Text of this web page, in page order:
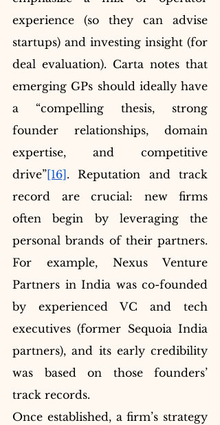
experience (so they can advise
startups) and investing insight (for
deal evaluation). Carta notes that
emerging GPs should ideally have
a “compelling thesis, strong
founder relationships, domain
expertise, and competitive
drive”[16] . Reputation and track
record are crucial: new firms
often begin by leveraging the
personal brands of their partners.
For example, Nexus Venture
Partners in India was co-founded
by experienced VC and tech
executives (former Sequoia India
partners), and its early credibility
was based on those founders’
track records.
Once established, a firm’s strategy